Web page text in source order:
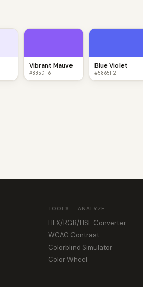
Vibrant Mauve
#8B5CF6
Blue Violet
#5865F2
TOOLS — ANALYZE
HEX/RGB/HSL Converter
WCAG Contrast
Colorblind Simulator
Color Wheel